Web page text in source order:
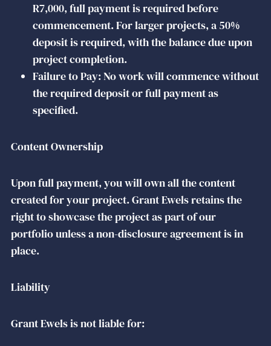
R7,000, full payment is required before
commencement. For larger projects, a 50%
deposit is required, with the balance due upon
project completion.
Failure to Pay: No work will commence without
the required deposit or full payment as
specified.
Content Ownership
Upon full payment, you will own all the content
created for your project. Grant Ewels retains the
right to showcase the project as part of our
portfolio unless a non-disclosure agreement is in
place.
Liability
Grant Ewels is not liable for: